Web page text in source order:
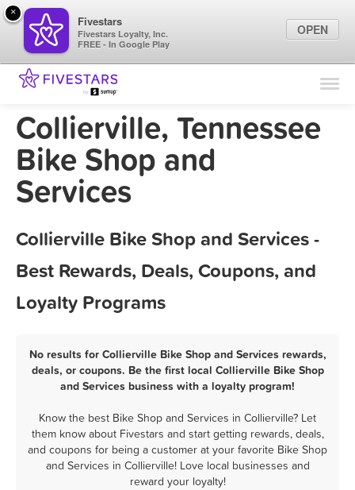
Find Locations
Marketing Tips
Collierville, Tennessee
Bike Shop and
Services
Collierville Bike Shop and Services -
Best Rewards, Deals, Coupons, and
Loyalty Programs
No results for Collierville Bike Shop and Services rewards,
deals, or coupons. Be the first local Collierville Bike Shop
and Services business with a loyalty program!
Know the best Bike Shop and Services in Collierville? Let
them know about Fivestars and start getting rewards, deals,
and coupons for being a customer at your favorite Bike Shop
and Services in Collierville! Love local businesses and
reward your loyalty!
×
Fivestars
Fivestars Loyalty, Inc.
FREE - In Google Play
OPEN